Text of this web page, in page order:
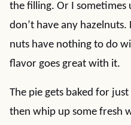
the filling. Or I sometimes
don’t have any
nuts have nothing to do
flavor goes great with it.
The pie gets baked for
then whip up some fresh